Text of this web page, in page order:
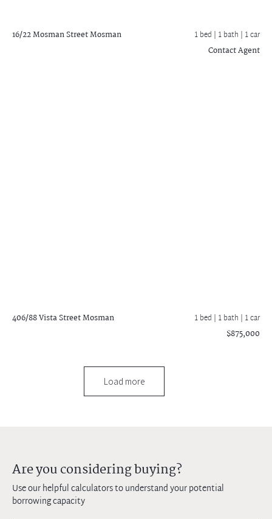
16/22 Mosman StreetMosman 1 bed | 1 bath | 1 car
Contact Agent
406/88 Vista StreetMosman 1 bed | 1 bath | 1 car
$875,000
Load more
Are you considering buying?
Use our helpful calculators to understand your potential
borrowing capacity